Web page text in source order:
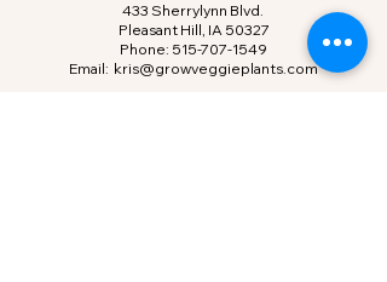
433 Sherrylynn Blvd.
Pleasant Hill, IA 50327
Phone: 515-707-1549
Email: kris@growveggieplants.com